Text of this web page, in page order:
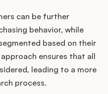
can be further
behavior, while
based on their
ensures that all
leading to a more
process.